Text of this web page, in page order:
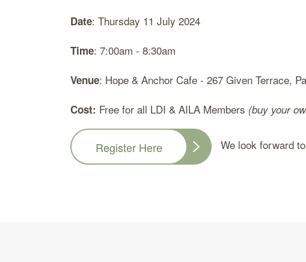
Date: Thursday 11 July 2024
Time: 7:00am - 8:30am
Venue: Hope & Anchor Cafe - 267 Given Terrace,
Cost: Free for all LDI & AILA Members (buy your
Register Here We look forward to